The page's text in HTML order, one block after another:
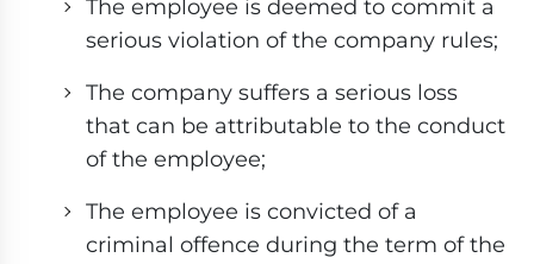
The employee is deemed to commit a
serious violation of the company rules;
The company suffers a serious loss
that can be attributable to the conduct
of the employee;
The employee is convicted of a
criminal offence during the term of the